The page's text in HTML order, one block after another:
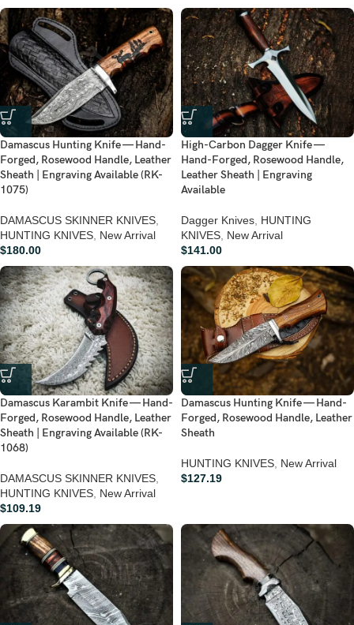
Damascus Hunting Knife — Hand-
Forged, Rosewood Handle, Leather
Sheath | Engraving Available (RK-
1075)
DAMASCUS SKINNER KNIVES
HUNTING KNIVES New Arrival
$180.00
High-Carbon Dagger Knife —
Hand-Forged, Rosewood Handle,
Leather Sheath | Engraving
Available
Dagger Knives HUNTING
KNIVES New Arrival
$141.00
Damascus Karambit Knife — Hand-
Forged, Rosewood Handle, Leather
Sheath | Engraving Available (RK-
1068)
DAMASCUS SKINNER KNIVES,
HUNTING KNIVES, New Arrival
$109.19
Damascus Hunting Knife — Hand-
Forged, Rosewood Handle, Leather
Sheath
HUNTING KNIVES, New Arrival
$127.19